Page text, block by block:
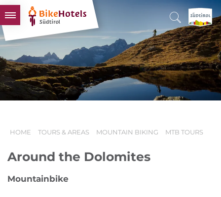
BIKEHOTELS
HOTELS & PACKAGES
TOURS & AREAS
SOUTH TYROL & US
HOME TOURS & AREAS MOUNTAIN BIKING MTB TOURS
Around the Dolomites
Mountainbike